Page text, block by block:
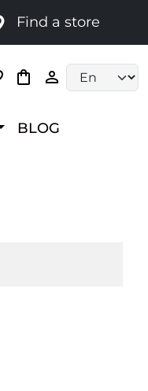
Find a store
BLOG